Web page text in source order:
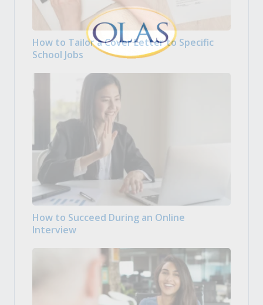
How to Tailor a Cover Letter to Specific
School Jobs
How to Succeed During an Online
Interview